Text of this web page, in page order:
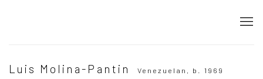
Luis Molina-Pantin Venezuelan, b. 1969